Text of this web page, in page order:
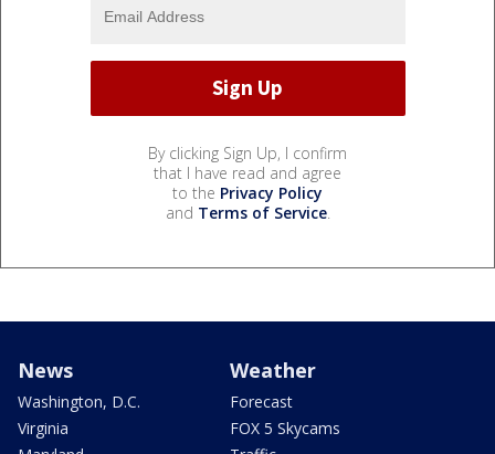
By clicking Sign Up, I confirm
that I have read and agree
to the Privacy Policy
and Terms of Service.
News
Washington, D.C.
Virginia
Weather
Forecast
FOX 5 Skycams